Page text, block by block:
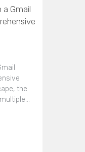
a Gmail
the